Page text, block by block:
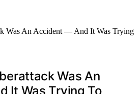
Was An
It Was Trying To